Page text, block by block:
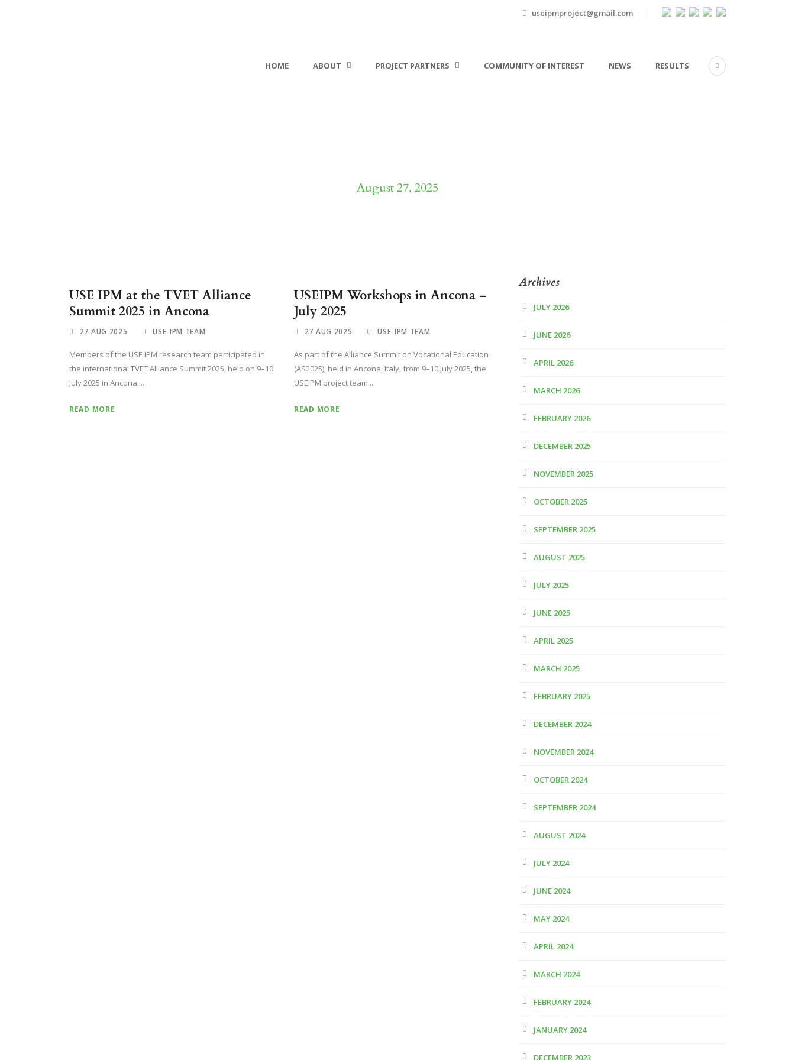
useipmproject@gmail.com
HOME ABOUT PROJECT PARTNERS COMMUNITY OF INTEREST NEWS RESULTS
August 27, 2025
USE IPM at the TVET Alliance
Summit 2025 in Ancona
27 AUG 2025 USE-IPM TEAM
Members of the USE IPM research team participated in
the international TVET Alliance Summit 2025, held on 9–10
July 2025 in Ancona,...
READ MORE
USEIPM Workshops in Ancona –
July 2025
27 AUG 2025 USE-IPM TEAM
As part of the Alliance Summit on Vocational Education
(AS2025), held in Ancona, Italy, from 9–10 July 2025, the
USEIPM project team...
READ MORE
Archives
JULY 2026
JUNE 2026
APRIL 2026
MARCH 2026
FEBRUARY 2026
DECEMBER 2025
NOVEMBER 2025
OCTOBER 2025
SEPTEMBER 2025
AUGUST 2025
JULY 2025
JUNE 2025
APRIL 2025
MARCH 2025
FEBRUARY 2025
DECEMBER 2024
NOVEMBER 2024
OCTOBER 2024
SEPTEMBER 2024
AUGUST 2024
JULY 2024
JUNE 2024
MAY 2024
APRIL 2024
MARCH 2024
FEBRUARY 2024
JANUARY 2024
DECEMBER 2023